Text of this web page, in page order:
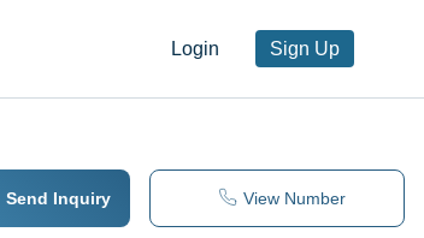
Login Sign Up
Send Inquiry View Number